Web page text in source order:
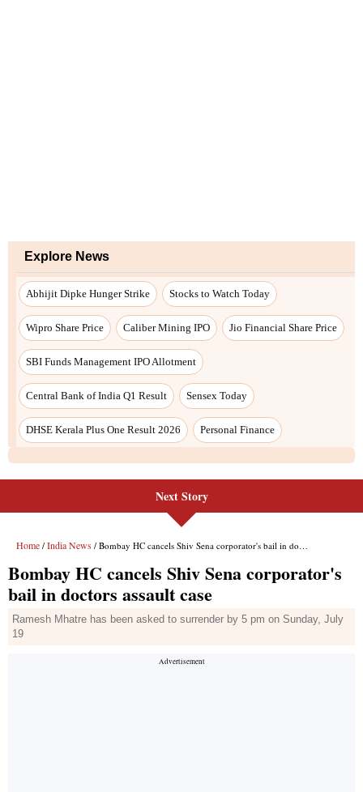
Explore News
Abhijit Dipke Hunger Strike Stocks to Watch Today
Wipro Share Price Caliber Mining IPO Jio Financial Share Price
SBI Funds Management IPO Allotment
Central Bank of India Q1 Result Sensex Today
DHSE Kerala Plus One Result 2026 Personal Finance
Next Story